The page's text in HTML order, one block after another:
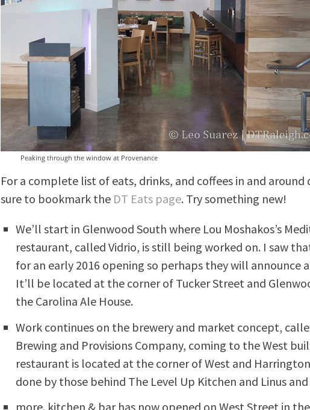
Peaking through the window at Provenance
For a complete list of eats, drinks, and coffees in and
sure to bookmark the DT Eats page. Try something new!
We’ll start in Glenwood South where Lou Moshakos’s
restaurant, called Vidrio, is still being worked on. I saw
for an early 2016 opening so perhaps they will announce
It’ll be located at the corner of Tucker Street and
the Carolina Ale House.
Work continues on the brewery and market concept,
Brewing and Provisions Company, coming to the West
restaurant is located at the corner of West and
done by those behind The Level Up Kitchen and Linus and
more. kitchen & bar has now opened on West Street in